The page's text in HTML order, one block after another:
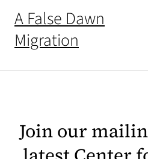
A False Dawn
Migration
Join our